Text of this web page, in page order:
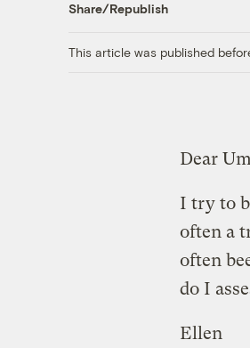
Share/Republish
This article was published
Dear
I try to
often a
often
do I
Ellen